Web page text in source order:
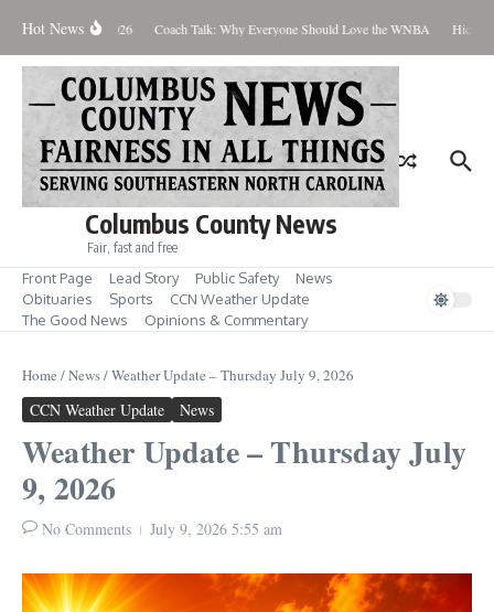
Hot News
August 6, 2026 Coach Talk: Why Everyone Should Love the WNBA
Columbus County News
Fair, fast and free
Front Page Lead Story Public Safety
News
Obituaries
Sports
CCN Weather Update
The Good News
Opinions & Commentary
Home /News/Weather Update – Thursday July 9, 2026
CCN Weather Update News
Weather Update – Thursday July
9, 2026
No Comments July 9, 2026 5:55 am